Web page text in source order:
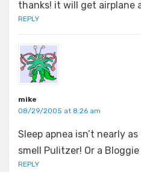
thanks! it will get airplane
REPLY
mike
08/29/2005 at 8:26 am
Sleep apnea isn’t nearly
smell Pulitzer! Or a
REPLY